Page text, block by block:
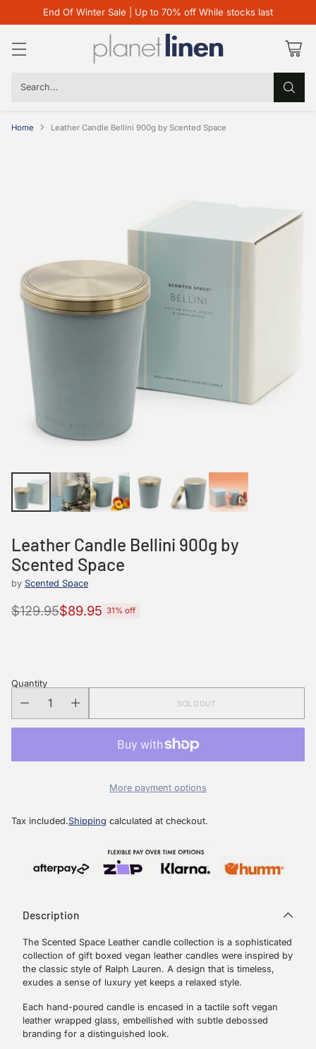
End Of Winter Sale | Up to 70% off While stocks last
Search…
Home Leather Candle Bellini 900g by Scented Space
Leather Candle Bellini 900g by
Scented Space
by Scented Space
Regular
$129.95$89.95 31% off
Quantity
SOLD OUT
More payment options
Tax included.Shipping calculated at checkout.
Description
The Scented Space Leather candle collection is a sophisticated
collection of gift boxed vegan leather candles were inspired by
the classic style of Ralph Lauren. A design that is timeless,
exudes a sense of luxury yet keeps a relaxed style.
Each hand-poured candle is encased in a tactile soft vegan
leather wrapped glass, embellished with subtle debossed
branding for a distinguished look.